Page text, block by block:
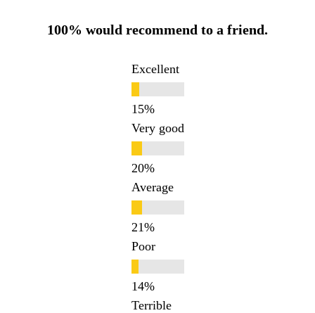
100% would recommend to a friend.
Excellent
Very good
Average
Poor
Terrible